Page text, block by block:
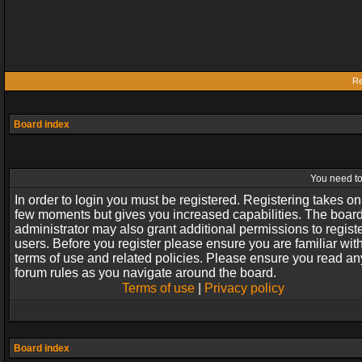
Board index
You need
In order to login you must be registered. Registering takes
few moments but gives you increased capabilities. The
administrator may also grant additional permissions to
users. Before you register please ensure you are familiar
terms of use and related policies. Please ensure you read
forum rules as you navigate around the board.
Terms of use| Privacy policy
Board index